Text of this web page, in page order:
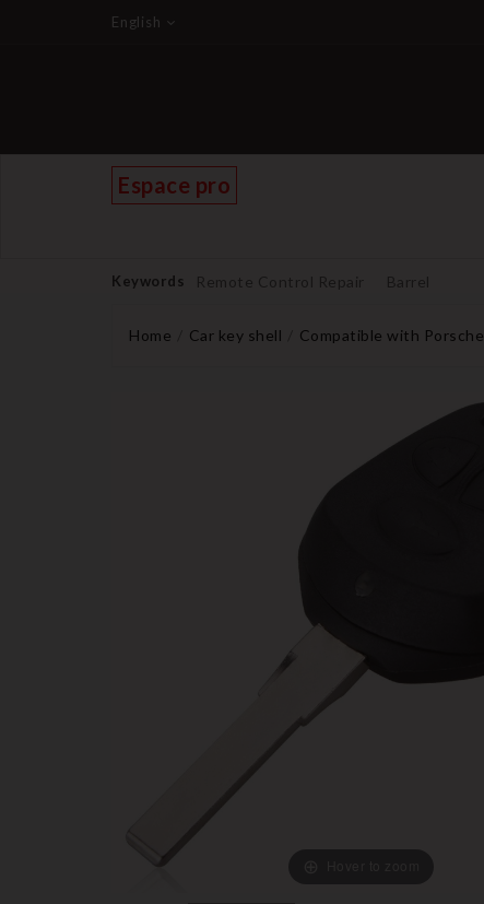
English
Espace pro
Keywords Remote Control Repair Barrel
Home Car key shell Compatible with Porsche